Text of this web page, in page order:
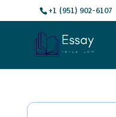
+1 (951) 902-6107